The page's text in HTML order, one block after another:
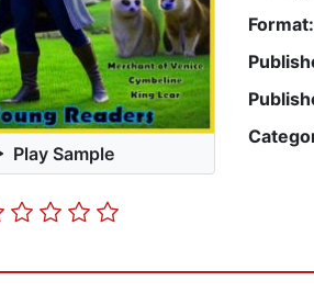
Play Sample
Format: